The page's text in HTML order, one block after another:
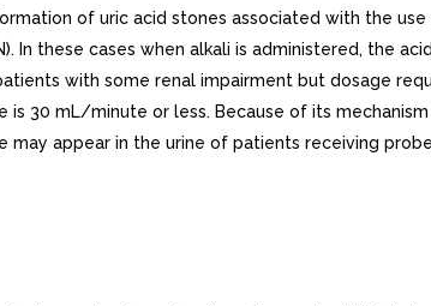
of uric acid stones associated with the
In these cases when alkali is administered,
with some renal impairment but dosage
30 mL/minute or less. Because of its
may appear in the urine of patients receiving